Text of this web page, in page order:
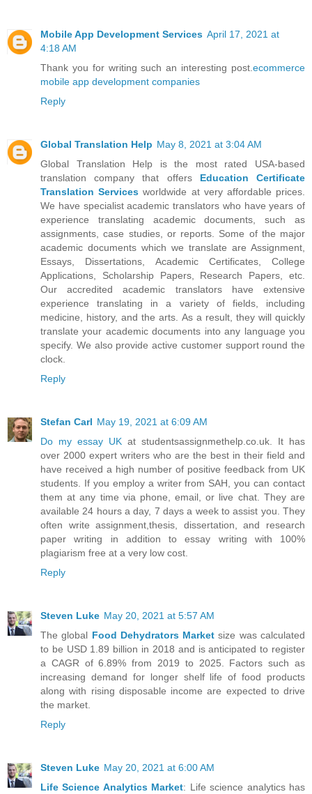
Mobile App Development Services April 17, 2021 at
4:18 AM
Thank you for writing such an interesting post. ecommerce
mobile app development companies
Reply
Global Translation Help May 8, 2021 at 3:04 AM
Global Translation Help is the most rated USA-based
translation company that offers Education Certificate
Translation Services worldwide at very affordable prices.
We have specialist academic translators who have years of
experience translating academic documents, such as
assignments, case studies, or reports. Some of the major
academic documents which we translate are Assignment,
Essays, Dissertations, Academic Certificates, College
Applications, Scholarship Papers, Research Papers, etc.
Our accredited academic translators have extensive
experience translating in a variety of fields, including
medicine, history, and the arts. As a result, they will quickly
translate your academic documents into any language you
specify. We also provide active customer support round the
clock.
Reply
Stefan Carl May 19, 2021 at 6:09 AM
Do my essay UK at studentsassignmethelp.co.uk. It has
over 2000 expert writers who are the best in their field and
have received a high number of positive feedback from UK
students. If you employ a writer from SAH, you can contact
them at any time via phone, email, or live chat. They are
available 24 hours a day, 7 days a week to assist you. They
often write assignment,thesis, dissertation, and research
paper writing in addition to essay writing with 100%
plagiarism free at a very low cost.
Reply
Steven Luke May 20, 2021 at 5:57 AM
The global Food Dehydrators Market size was calculated
to be USD 1.89 billion in 2018 and is anticipated to register
a CAGR of 6.89% from 2019 to 2025. Factors such as
increasing demand for longer shelf life of food products
along with rising disposable income are expected to drive
the market.
Reply
Steven Luke May 20, 2021 at 6:00 AM
Life Science Analytics Market: Life science analytics has